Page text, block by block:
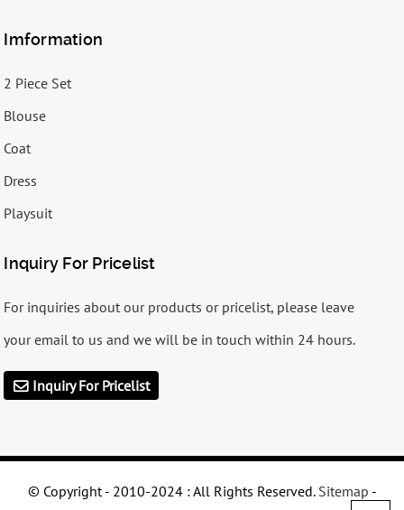
Imformation
2 Piece Set
Blouse
Coat
Dress
Playsuit
Inquiry For Pricelist
For inquiries about our products or pricelist, please leave
your email to us and we will be in touch within 24 hours.
Inquiry For Pricelist
© Copyright - 2010-2024 : All Rights Reserved. Sitemap -